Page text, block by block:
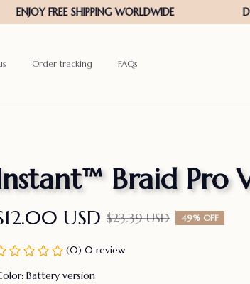
Order tracking FAQs
Braid Pro
USD $23.39 USD 49% OFF
(0) 0 review
Battery version